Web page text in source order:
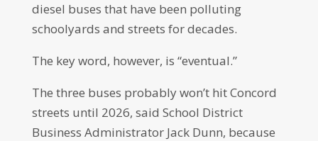
diesel buses that have been polluting
schoolyards and streets for decades.
The key word, however, is “eventual.”
The three buses probably won’t hit Concord
streets until 2026, said School District
Business Administrator Jack Dunn, because